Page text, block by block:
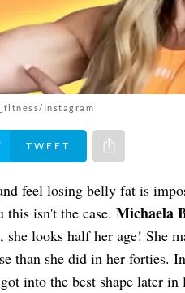
Instagram
on Twitter Share via e-mail
feel losing belly fat is
this isn't the case. Michaela
looks half her age! She
than she did in her forties.
into the best shape later